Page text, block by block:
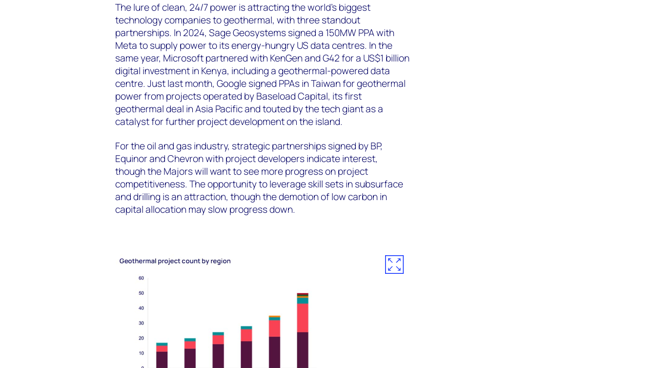
The lure of clean, 24/7 power is attracting the world’s biggest
technology companies to geothermal, with three standout
partnerships. In 2024, Sage Geosystems signed a 150MW PPA with
Meta to supply power to its energy-hungry US data centres. In the
same year, Microsoft partnered with KenGen and G42 for a US$1 billion
digital investment in Kenya, including a geothermal-powered data
centre. Just last month, Google signed PPAs in Taiwan for geothermal
power from projects operated by Baseload Capital, its first
geothermal deal in Asia Pacific and touted by the tech giant as a
catalyst for further project development on the island.
For the oil and gas industry, strategic partnerships signed by BP,
Equinor and Chevron with project developers indicate interest,
though the Majors will want to see more progress on project
competitiveness. The opportunity to leverage skill sets in subsurface
and drilling is an attraction, though the demotion of low carbon in
capital allocation may slow progress down.